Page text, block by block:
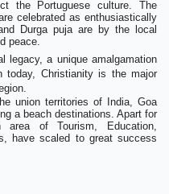
the Portuguese culture. The
celebrated as enthusiastically
Durga puja are by the local
peace.
legacy, a unique amalgamation
today, Christianity is the major
union territories of India, Goa
a beach destinations. Apart for
area of Tourism, Education,
have scaled to great success